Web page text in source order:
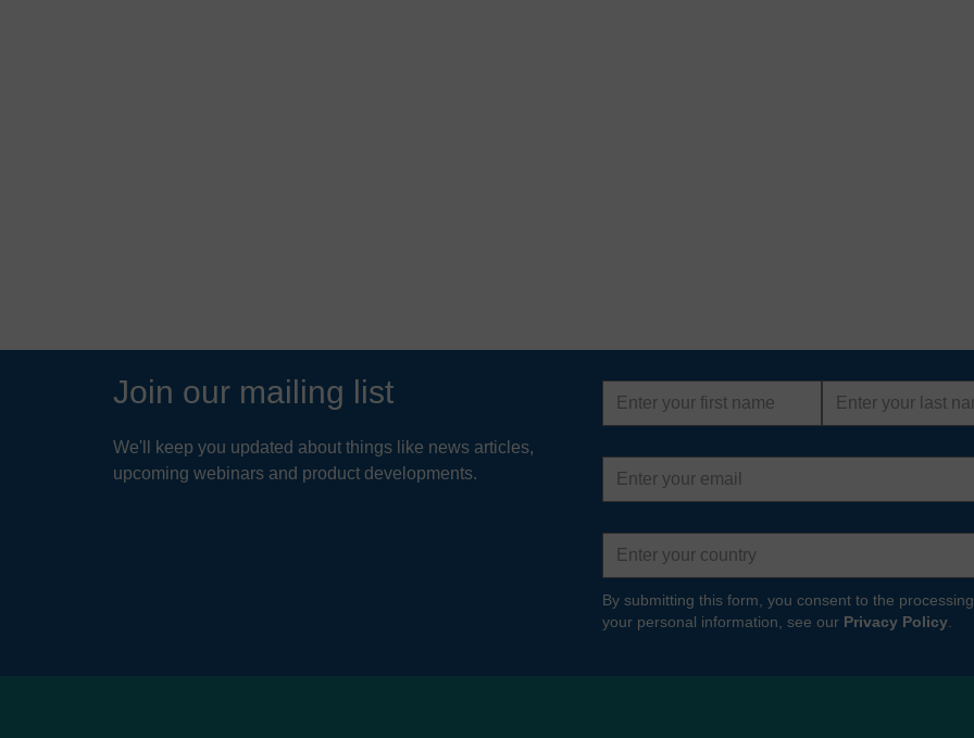
Join our mailing list
We'll keep you updated about things like news articles,
upcoming webinars and product developments.
First
name
Last
name
Email
address
Country
By submitting this form, you consent to the
your personal information, see our Privacy Policy